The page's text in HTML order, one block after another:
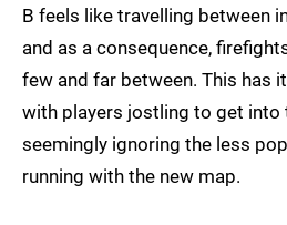
B feels like travelling between
and as a consequence,
few and far between. This has
with players jostling to get into
seemingly ignoring the less
running with the new map.